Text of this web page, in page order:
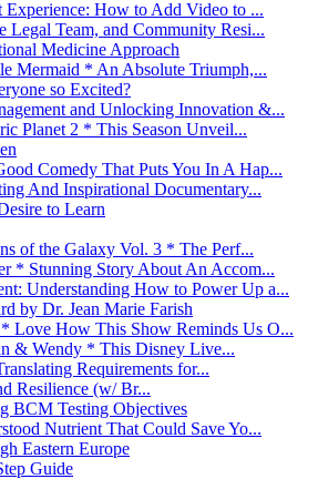
Experience: How to Add Video to ...
Legal Team, and Community Resi...
Medicine Approach
Mermaid * An Absolute Triumph,...
so Excited?
and Unlocking Innovation &...
Planet 2 * This Season Unveil...
Comedy That Puts You In A Hap...
And Inspirational Documentary...
to Learn
of the Galaxy Vol. 3 * The Perf...
* Stunning Story About An Accom...
Understanding How to Power Up a...
by Dr. Jean Marie Farish
Love How This Show Reminds Us O...
& Wendy * This Disney Live...
Requirements for...
Resilience (w/ Br...
BCM Testing Objectives
Nutrient That Could Save Yo...
Eastern Europe
Guide